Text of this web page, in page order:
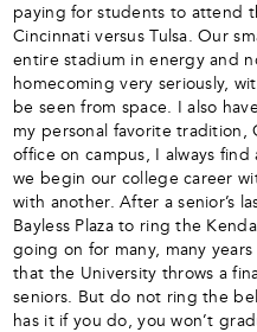
paying for students to attend
Cincinnati versus Tulsa. Our
entire stadium in energy and
homecoming very seriously,
be seen from space. I also
my personal favorite tradition,
office on campus, I always
we begin our college career
with another. After a senior’s
Bayless Plaza to ring the
going on for many, many
that the University throws a
seniors. But do not ring the
has it if you do, you won’t